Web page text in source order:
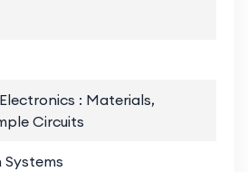
: Materials,
Circuits